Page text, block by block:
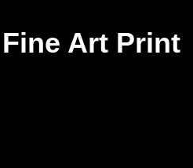
Art Print